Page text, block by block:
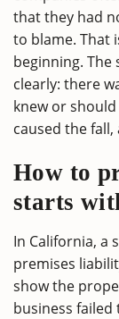
that they had
to blame. That
beginning.
clearly: there
knew or
caused the
How to
starts
In California, a
premises
show the
business